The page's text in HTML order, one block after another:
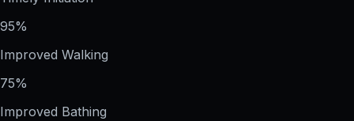
95%
Improved Walking
75%
Improved Bathing